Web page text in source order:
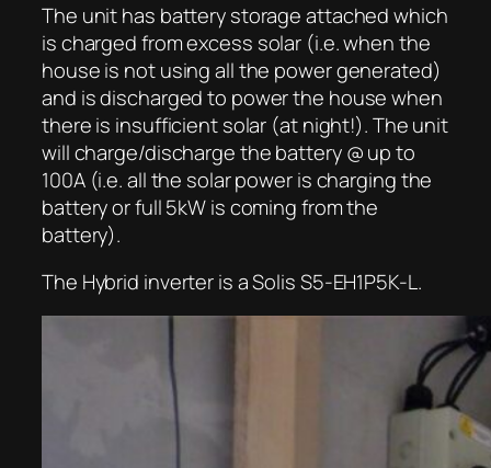
The unit has battery storage attached which
is charged from excess solar (i.e. when the
house is not using all the power generated)
and is discharged to power the house when
there is insufficient solar (at night!). The unit
will charge/discharge the battery @ up to
100A (i.e. all the solar power is charging the
battery or full 5kW is coming from the
battery).
The Hybrid inverter is a Solis S5-EH1P5K-L.